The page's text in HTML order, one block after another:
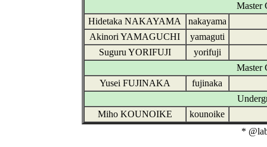
Master
Hidetaka NAKAYAMA
nakayama
Akinori YAMAGUCHI
yamaguti
Suguru YORIFUJI
yorifuji
Master
Yusei FUJINAKA
fujinaka
Miho KOUNOIKE
kounoike
*